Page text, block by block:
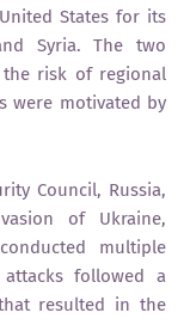
States for its
Syria. The two
the risk of regional
were motivated by
Council, Russia,
of Ukraine,
multiple
followed a
resulted in the